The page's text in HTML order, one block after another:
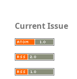
Current Issue